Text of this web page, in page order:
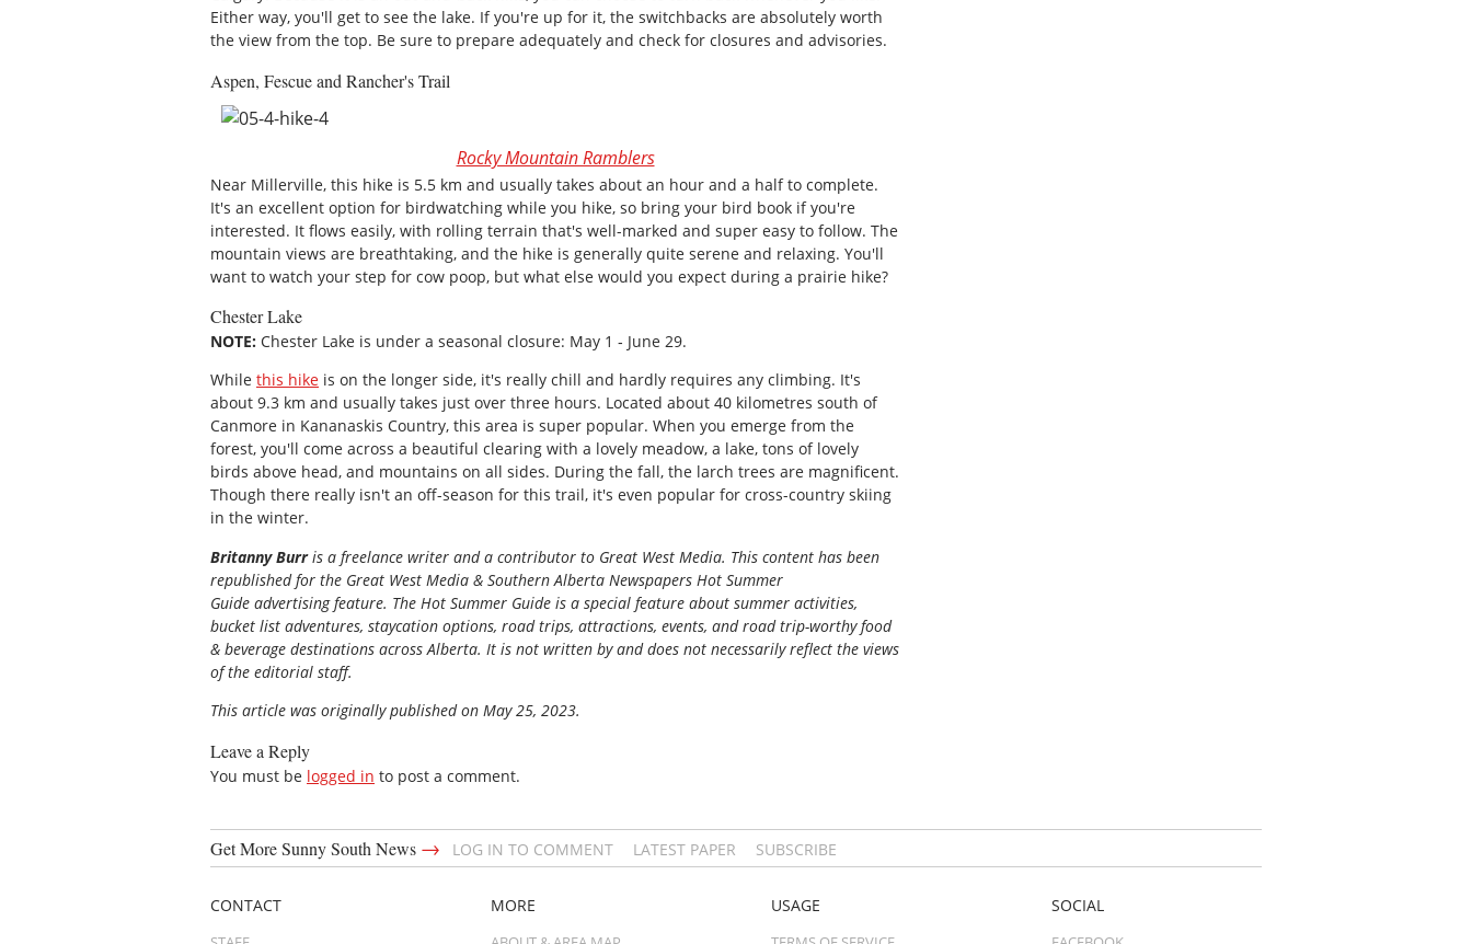
Either way, you'll get to see the lake. If you're up for it, the switchbacks are absolutely worth
the view from the top. Be sure to prepare adequately and check for closures and advisories.
Aspen, Fescue and Rancher's Trail
Rocky Mountain Ramblers
Near Millerville, this hike is 5.5 km and usually takes about an hour and a half to complete.
It's an excellent option for birdwatching while you hike, so bring your bird book if you're
interested. It flows easily, with rolling terrain that's well-marked and super easy to follow. The
mountain views are breathtaking, and the hike is generally quite serene and relaxing. You'll
want to watch your step for cow poop, but what else would you expect during a prairie hike?
Chester Lake
NOTE: Chester Lake is under a seasonal closure: May 1 ‑ June 29.
While this hike is on the longer side, it's really chill and hardly requires any climbing. It's
about 9.3 km and usually takes just over three hours. Located about 40 kilometres south of
Canmore in Kananaskis Country, this area is super popular. When you emerge from the
forest, you'll come across a beautiful clearing with a lovely meadow, a lake, tons of lovely
birds above head, and mountains on all sides. During the fall, the larch trees are magnificent.
Though there really isn't an off-season for this trail, it's even popular for cross-country skiing
in the winter.
Britanny Burris a freelance writer and a contributor to Great West Media. This content has been
republished for the Great West Media & Southern Alberta Newspapers Hot Summer
Guide advertising feature. The Hot Summer Guide is a special feature about summer activities,
bucket list adventures, staycation options, road trips, attractions, events, and road trip-worthy food
& beverage destinations across Alberta. It is not written by and does not necessarily reflect the views
of the editorial staff.
This article was originally published on May 25, 2023.
Leave a Reply
You must be logged in to post a comment.
Get More Sunny South News → LOG IN TO COMMENT LATEST PAPER SUBSCRIBE
CONTACT MORE USAGE SOCIAL